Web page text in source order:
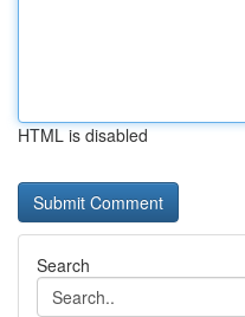
HTML is disabled
Search